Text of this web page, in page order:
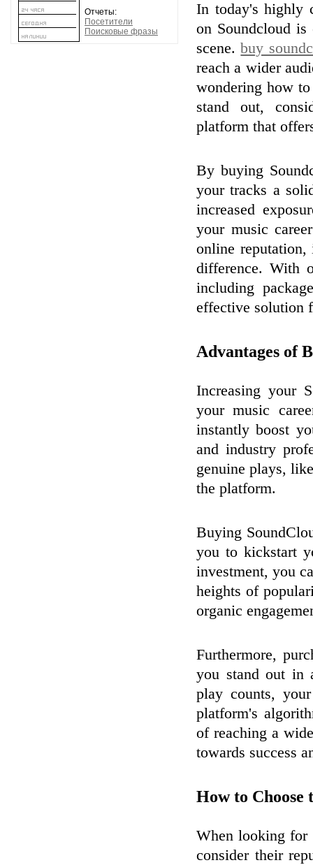
Отчеты:
Посетители
Поисковые фразы
In today's highly
on Soundcloud
scene.buy
reach a wider
wondering how
stand out,
platform that
By buying
your tracks a
increased
your music
online
difference. With
including
effective solution
Advantages of
Increasing your
your music
instantly boost
and industry
genuine plays,
the platform.
Buying
you to kickstart
investment, you
heights of
organic
Furthermore,
you stand out in
play counts,
platform's
of reaching a
towards success
How to
When looking for
consider their